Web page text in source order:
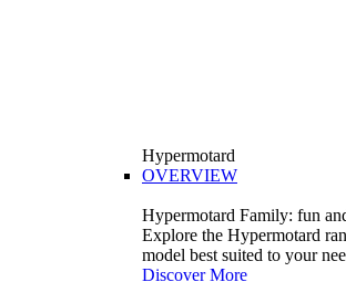
Hypermotard
OVERVIEW
Hypermotard Family: fun
Explore the Hypermotard
model best suited to your
Discover More